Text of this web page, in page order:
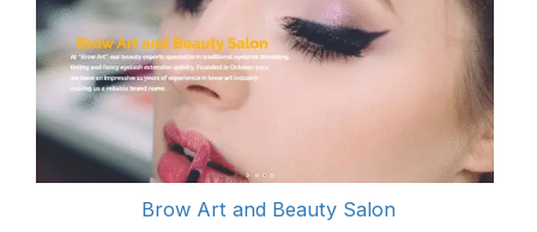
Brow Art and Beauty Salon